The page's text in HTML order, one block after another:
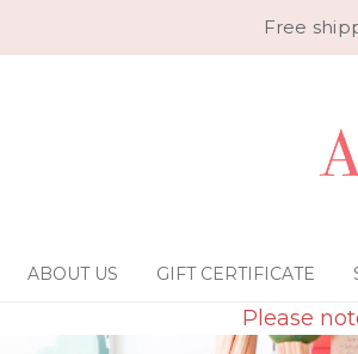
Free
ABOUT US GIFT CERTIFICATE
Please